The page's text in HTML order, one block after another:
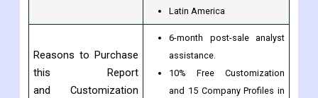
Latin America
Reasons to Purchase
this Report
and Customization
6-month post-sale analyst
assistance.
10% Free Customization
and 15 Company Profiles in